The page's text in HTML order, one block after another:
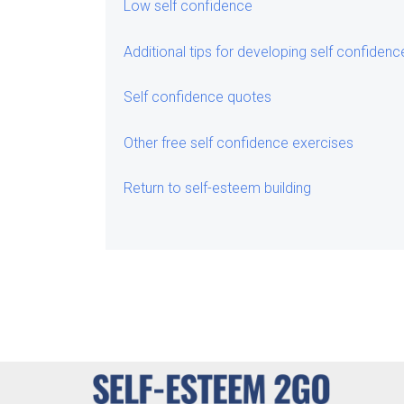
Low self confidence
Additional tips for developing self
Self confidence quotes
Other free self confidence exercises
Return to self-esteem building